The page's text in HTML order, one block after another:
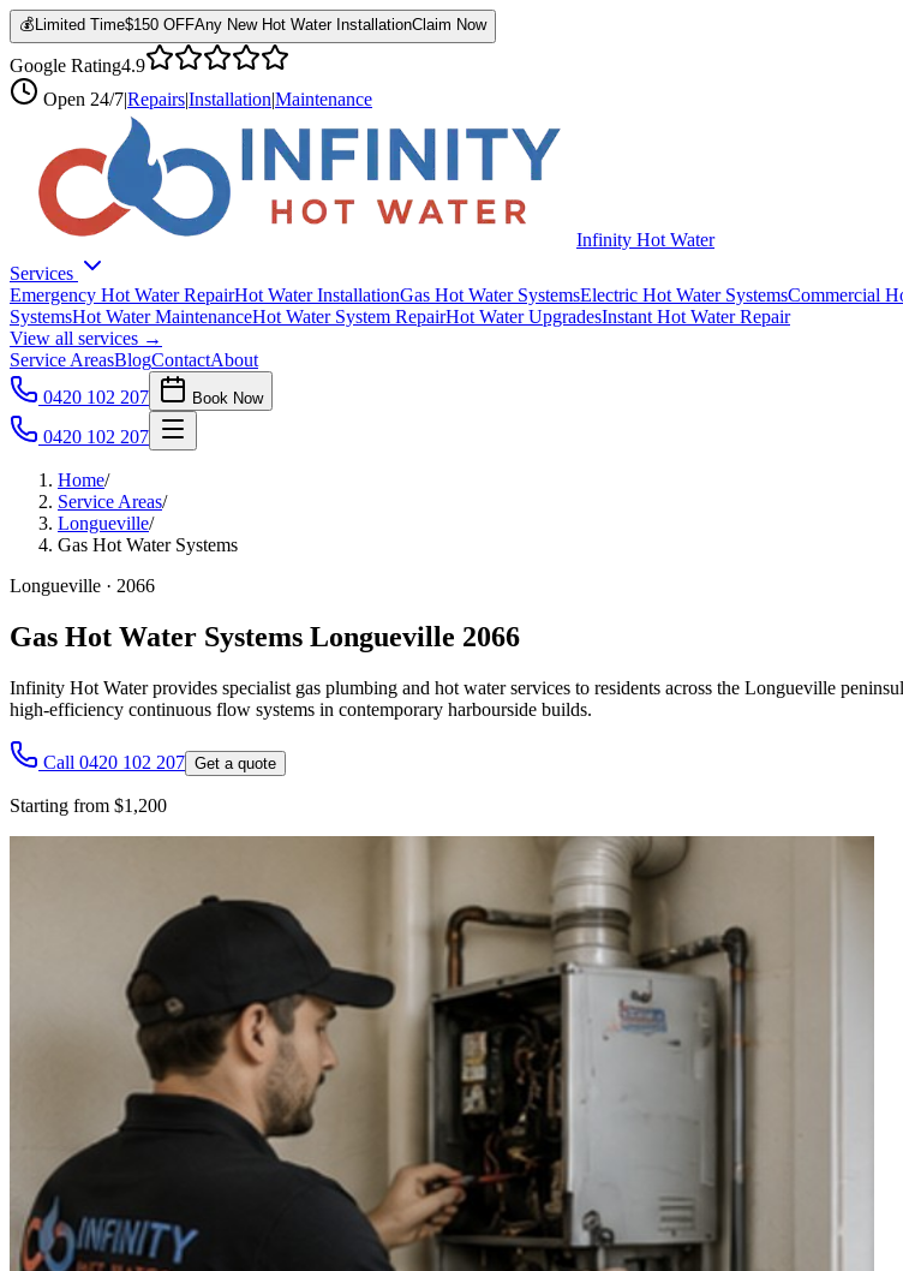
💰 Limited Time$150 OFFAny New Hot Water InstallationClaim Now
Google Rating4.9
Open 24/7|Repairs|Installation|Maintenance
Infinity Hot Water
Services
Emergency Hot Water RepairHot Water InstallationGas Hot Water SystemsElectric Hot Water SystemsCommercial
SystemsHot Water MaintenanceHot Water System RepairHot Water UpgradesInstant Hot Water Repair
View all services →
Service AreasBlogContactAbout
0420 102 207
Book Now
0420 102 207
Home/
Service Areas/
Longueville/
Gas Hot Water Systems
Longueville · 2066
Gas Hot Water Systems Longueville 2066
Infinity Hot Water provides specialist gas plumbing and hot water services to residents across the Longueville
high-efficiency continuous flow systems in contemporary harbourside builds.
Call 0420 102 207 Get a quote
Starting from $1,200